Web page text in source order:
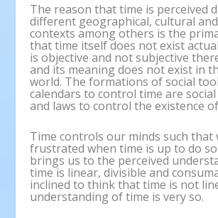
The reason that time is perceived
different geographical, cultural
contexts among others is the
that time itself does not exist
is objective and not subjective
and its meaning does not exist in
world. The formations of social
calendars to control time are
and laws to control the existence
Time controls our minds such that
frustrated when time is up to do
brings us to the perceived
time is linear, divisible and
inclined to think that time is not
understanding of time is very so.